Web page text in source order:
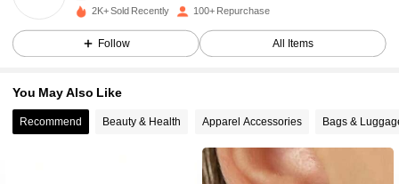
4.72
104 Followers
4.72 104 Followers
4.72 104 Followers
4.72 104 Followers
2K+ Sold Recently 100+ Repurchase
Follow All Items
You May Also Like
Recommend Beauty & Health Apparel Accessories Bags &